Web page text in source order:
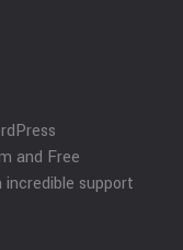
and Free
incredible support